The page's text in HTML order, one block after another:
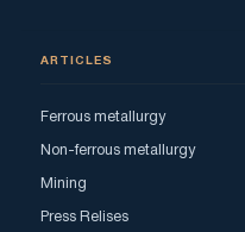
ARTICLES
Ferrous metallurgy
Non-ferrous metallurgy
Mining
Press Relises